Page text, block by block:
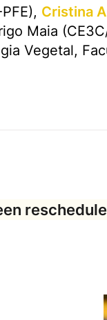
Cristina
Maia
Vegetal,